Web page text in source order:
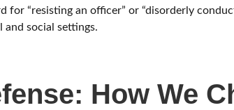
for “resisting an officer” or “disorderly
and social settings.
How We